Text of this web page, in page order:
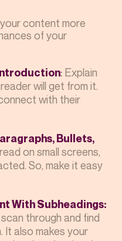
content more
of your
: Explain
will get from it.
with their
Bullets,
on small screens,
So, make it easy
With Subheadings:
through and find
It also makes your